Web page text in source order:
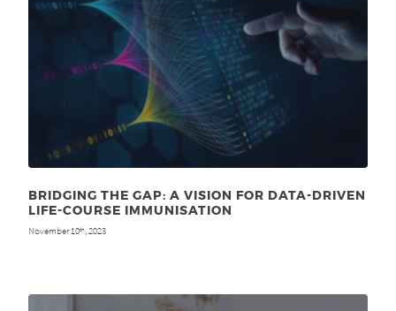
BRIDGING THE GAP: A VISION FOR DATA-DRIVEN
LIFE-COURSE IMMUNISATION
November 10th , 2023